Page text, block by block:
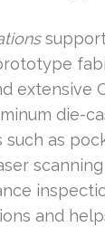
extensive
die-
as
and